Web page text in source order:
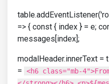
=> { const { index } = e;
messages[index];
modalHeader.innerText =
=
<h6 class="mb-